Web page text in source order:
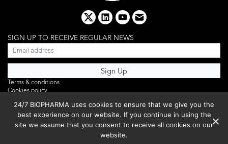
x linkedinyoutube
email
SIGN UP TO RECEIVE REGULAR NEWS
Terms & conditions
Cookies policy
Privacy policy
Webinar
PHOTO LIBRARY
DR YUSUF HAMIED – DCAT SUMMIT 2025
24/7 BIOPHARMA uses cookies to ensure that we give you the
best experience on our website. If you continue in using the
site we assume that you consent to receive all cookies on our
website.